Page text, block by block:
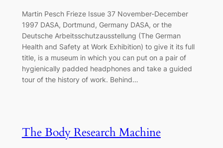
Martin Pesch Frieze Issue 37 November-December
1997 DASA, Dortmund, Germany DASA, or the
Deutsche Arbeitsschutzausstellung (The German
Health and Safety at Work Exhibition) to give it its full
title, is a museum in which you can put on a pair of
hygienically padded headphones and take a guided
tour of the history of work. Behind…
The Body Research Machine